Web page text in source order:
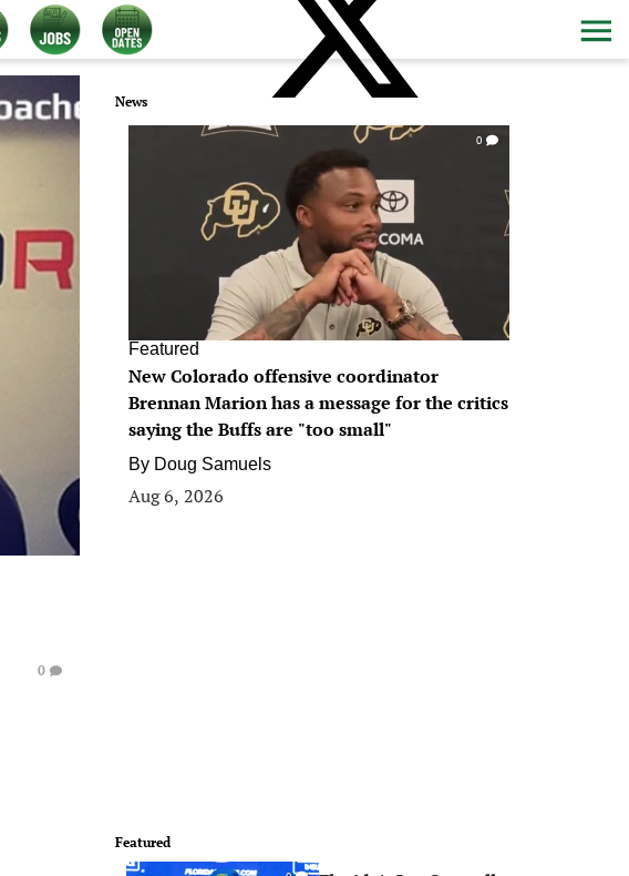
0
News
0
Featured
New Colorado offensive coordinator
Brennan Marion has a message for the critics
saying the Buffs are "too small"
By Doug Samuels
Aug 6, 2026
Featured